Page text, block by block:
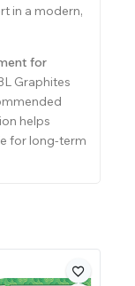
in a modern,
for
Graphites
helps
for long-term